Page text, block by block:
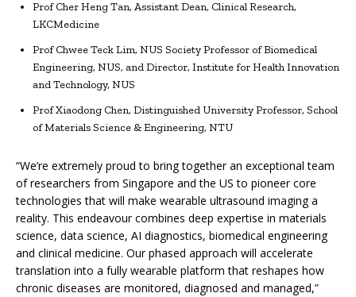
Prof Cher Heng Tan, Assistant Dean, Clinical Research,
LKCMedicine
Prof Chwee Teck Lim, NUS Society Professor of Biomedical
Engineering, NUS, and Director, Institute for Health Innovation
and Technology, NUS
Prof Xiaodong Chen, Distinguished University Professor, School
of Materials Science & Engineering, NTU
“We’re extremely proud to bring together an exceptional team
of researchers from Singapore and the US to pioneer core
technologies that will make wearable ultrasound imaging a
reality. This endeavour combines deep expertise in materials
science, data science, AI diagnostics, biomedical engineering
and clinical medicine. Our phased approach will accelerate
translation into a fully wearable platform that reshapes how
chronic diseases are monitored, diagnosed and managed,”